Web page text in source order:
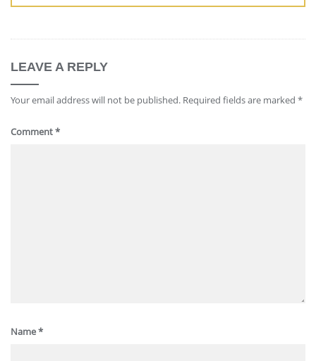
LEAVE A REPLY
Your email address will not be published. Required fields are marked *
Comment*
Name*